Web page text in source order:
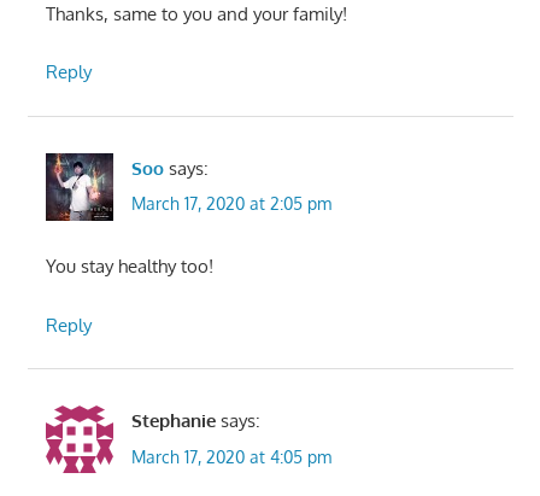
Thanks, same to you and your family!
Reply
Soo says:
March 17, 2020 at 2:05 pm
You stay healthy too!
Reply
Stephanie says:
March 17, 2020 at 4:05 pm